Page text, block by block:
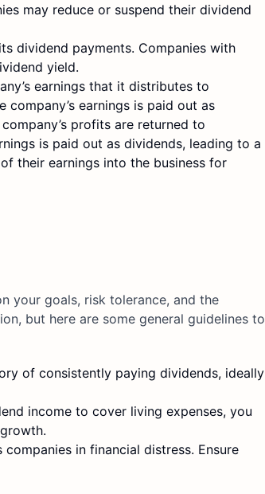
may reduce or suspend their dividend
dividend payments. Companies with
yield.
earnings that it distributes to
earnings is paid out as
profits are returned to
is paid out as dividends, leading to a
their earnings into the business for
your goals, risk tolerance, and the
but here are some general guidelines to
of consistently paying dividends, ideally
income to cover living expenses, you
in financial distress. Ensure